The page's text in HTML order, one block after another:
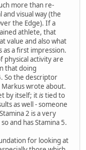
more than re-
visual way (the
the Edge). If a
athlete, that
value and also what
as a first impression.
activity are
that doing
So the descriptor
wrote about.
by itself; itistied to
as well - someone
2 is a very
and has Stamina 5.
for looking at